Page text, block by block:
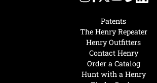
Hunt with a Henry
Patents
The Henry Repeater
Henry Outfitters
Contact Henry
Order a Catalog